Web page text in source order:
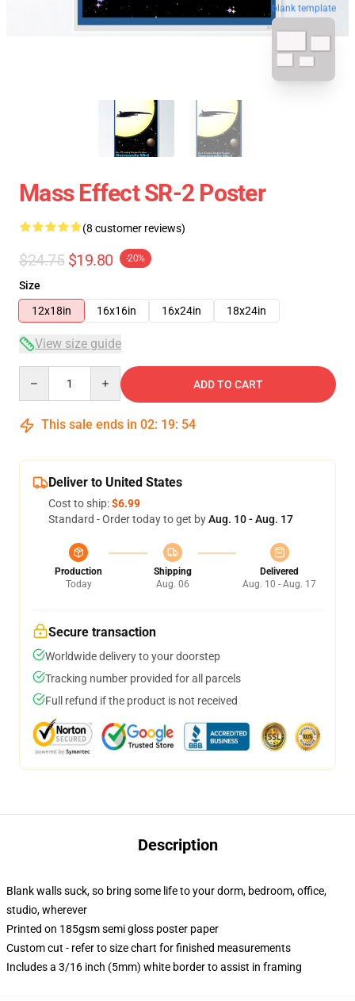
blank template
Mass Effect SR-2 Poster
(8 customer reviews)
$24.75 $19.80 -20%
Size
12x18in
16x16in 16x24in 18x24in
View size guide
ADD TO CART
This sale ends in 02: 19: 54
Deliver to United States
Cost to ship:$6.99
Standard - Order today to get byAug. 10 - Aug. 17
Production
Today
Shipping
Aug. 06
Delivered
Aug. 10 - Aug. 17
Secure transaction
Worldwide delivery to your doorstep
Tracking number provided for all parcels
Full refund if the product is not received
Description
Blank walls suck, so bring some life to your dorm, bedroom, office,
studio, wherever
Printed on 185gsm semi gloss poster paper
Custom cut - refer to size chart for finished measurements
Includes a 3/16 inch (5mm) white border to assist in framing